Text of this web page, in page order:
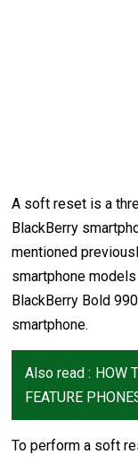
A soft reset is a
BlackBerry
mentioned
smartphone models
BlackBerry Bold
smartphone.
Also read : HOW
FEATURE
To perform a soft